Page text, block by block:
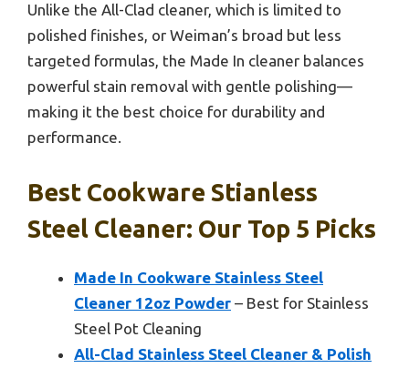
Unlike the All-Clad cleaner, which is limited to
polished finishes, or Weiman’s broad but less
targeted formulas, the Made In cleaner balances
powerful stain removal with gentle polishing—
making it the best choice for durability and
performance.
Best Cookware Stianless
Steel Cleaner: Our Top 5 Picks
Made In Cookware Stainless Steel
Cleaner 12oz Powder – Best for Stainless
Steel Pot Cleaning
All-Clad Stainless Steel Cleaner & Polish